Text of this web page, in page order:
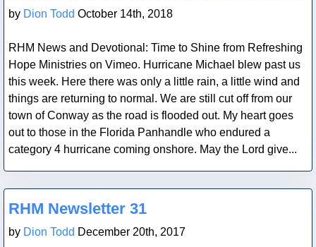
by Dion Todd October 14th, 2018
RHM News and Devotional: Time to Shine from Refreshing
Hope Ministries on Vimeo. Hurricane Michael blew past us
this week. Here there was only a little rain, a little wind and
things are returning to normal. We are still cut off from our
town of Conway as the road is flooded out. My heart goes
out to those in the Florida Panhandle who endured a
category 4 hurricane coming onshore. May the Lord give...
Blog Post
RHM Newsletter 31
by Dion Todd December 20th, 2017